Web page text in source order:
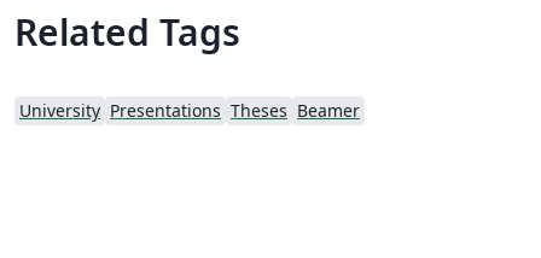
Related Tags
University Presentations Theses Beamer